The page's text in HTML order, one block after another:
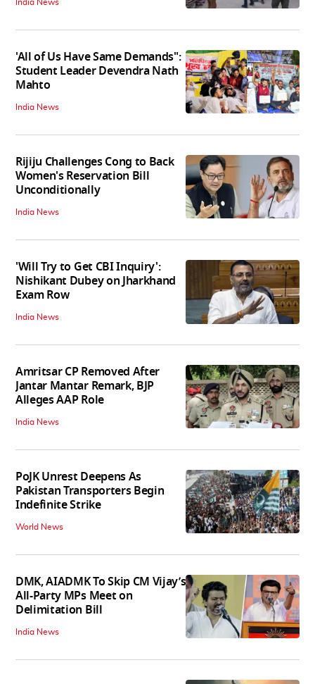
India News
'All of Us Have Same Demands":
Student Leader Devendra Nath
Mahto
India News
Rijiju Challenges Cong to Back
Women's Reservation Bill
Unconditionally
India News
'Will Try to Get CBI Inquiry':
Nishikant Dubey on Jharkhand
Exam Row
India News
Amritsar CP Removed After
Jantar Mantar Remark, BJP
Alleges AAP Role
India News
PoJK Unrest Deepens As
Pakistan Transporters Begin
Indefinite Strike
World News
DMK, AIADMK To Skip CM Vijay’s
All-Party MPs Meet on
Delimitation Bill
India News